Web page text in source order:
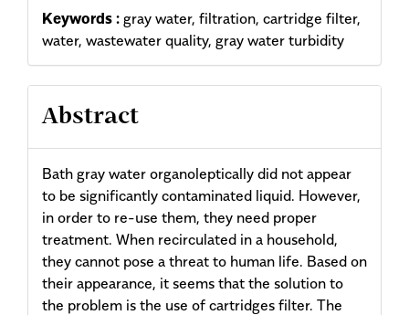
Keywords : gray water, filtration, cartridge filter,
water, wastewater quality, gray water turbidity
Abstract
Bath gray water organoleptically did not appear
to be significantly contaminated liquid. However,
in order to re-use them, they need proper
treatment. When recirculated in a household,
they cannot pose a threat to human life. Based on
their appearance, it seems that the solution to
the problem is the use of cartridges filter. The